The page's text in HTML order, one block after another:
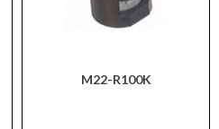
M22-R100K